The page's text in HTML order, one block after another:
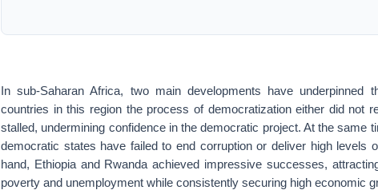
In sub-Saharan Africa, two main developments have
countries in this region the process of democratization either did not
stalled, undermining confidence in the democratic project. At the same
democratic states have failed to end corruption or deliver high levels
hand, Ethiopia and Rwanda achieved impressive successes,
poverty and unemployment while consistently securing high economic